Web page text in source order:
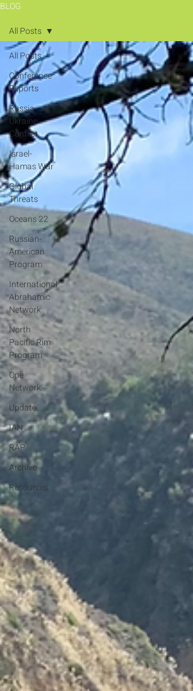
BLOG
All Posts
Conference
Reports
Russia-
Ukraine
Conflict
Israel-
Hamas War
Global
Threats
Oceans 22
Russian-
American
Program
International
Abrahamic
Network
North
Pacific Rim
Program
One
Network
Update
IAN
RAP
Archive
Resources
All Posts